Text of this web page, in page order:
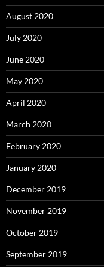
August 2020
July 2020
June 2020
May 2020
April 2020
March 2020
February 2020
January 2020
December 2019
November 2019
October 2019
September 2019